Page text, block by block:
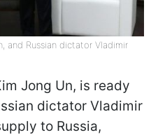
and Russian dictator Vladimir
Jong Un, is ready
dictator Vladimir
to Russia,